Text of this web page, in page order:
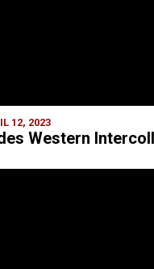
12, 2023
Western